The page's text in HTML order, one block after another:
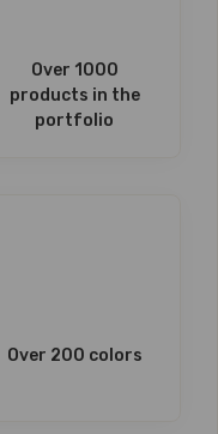
Over 1000
products in the
portfolio
Over 200 colors